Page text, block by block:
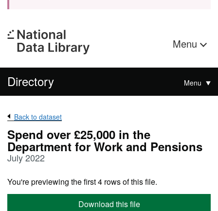
Menu
Directory Menu
Back to dataset
Spend over £25,000 in the
Department for Work and Pensions
July 2022
You're previewing the first 4 rows of this file.
Download this file